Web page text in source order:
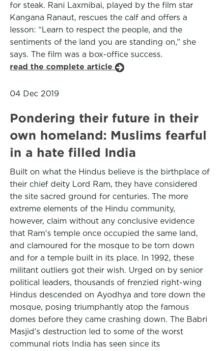
for steak. Rani Laxmibai, played by the film star
Kangana Ranaut, rescues the calf and offers a
lesson: “Learn to respect the people, and the
sentiments of the land you are standing on,” she
says. The film was a box-office success.
read the complete article
04 Dec 2019
Pondering their future in their
own homeland: Muslims fearful
in a hate filled India
Built on what the Hindus believe is the birthplace of
their chief deity Lord Ram, they have considered
the site sacred ground for centuries. The more
extreme elements of the Hindu community,
however, claim without any conclusive evidence
that Ram's temple once occupied the same land,
and clamoured for the mosque to be torn down
and for a temple built in its place. In 1992, these
militant outliers got their wish. Urged on by senior
political leaders, thousands of frenzied right-wing
Hindus descended on Ayodhya and tore down the
mosque, posing triumphantly atop the famous
domes before they came crashing down. The Babri
Masjid's destruction led to some of the worst
communal riots India has seen since its